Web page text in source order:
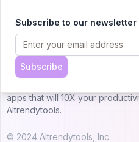
AITRENDYTOOLS
apps that will 10X your
AItrendytools.
© 2024 AItrendytools, Inc.
Subscribe to our newsletter
Subscribe